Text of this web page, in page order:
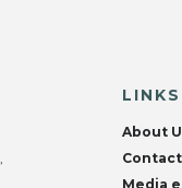
LINKS
About
Media